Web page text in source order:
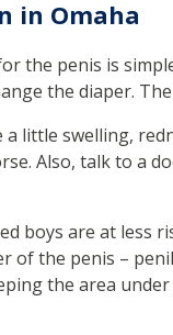
in Omaha
the penis is
the diaper.
little swelling,
Also, talk to a
boys are at less
of the penis –
the area